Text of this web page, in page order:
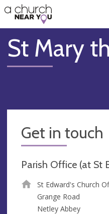
👏
😇
❤️
🥧
👋
St Mary
Get in touch
Parish Office (at St
St Edward's Church
Grange Road
Netley Abbey